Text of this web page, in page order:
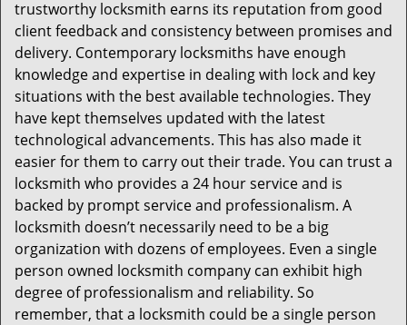
trustworthy locksmith earns its reputation from good
client feedback and consistency between promises and
delivery. Contemporary locksmiths have enough
knowledge and expertise in dealing with lock and key
situations with the best available technologies. They
have kept themselves updated with the latest
technological advancements. This has also made it
easier for them to carry out their trade. You can trust a
locksmith who provides a 24 hour service and is
backed by prompt service and professionalism. A
locksmith doesn’t necessarily need to be a big
organization with dozens of employees. Even a single
person owned locksmith company can exhibit high
degree of professionalism and reliability. So
remember, that a locksmith could be a single person